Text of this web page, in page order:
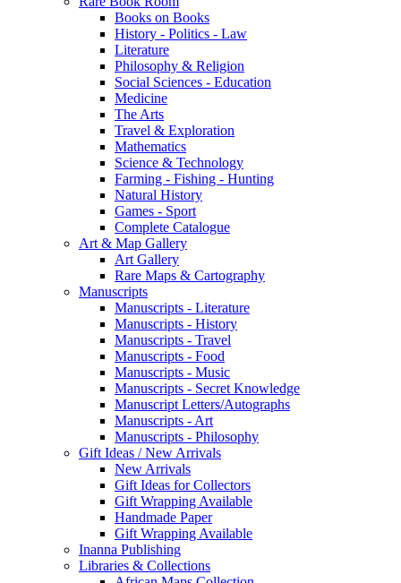
Books on Books
History - Politics - Law
Literature
Philosophy & Religion
Social Sciences - Education
Medicine
The Arts
Travel & Exploration
Mathematics
Science & Technology
Farming - Fishing - Hunting
Natural History
Games - Sport
Complete Catalogue
Art & Map Gallery
Art Gallery
Rare Maps & Cartography
Manuscripts
Manuscripts - Literature
Manuscripts - History
Manuscripts - Travel
Manuscripts - Food
Manuscripts - Music
Manuscripts - Secret Knowledge
Manuscript Letters/Autographs
Manuscripts - Art
Manuscripts - Philosophy
Gift Ideas / New Arrivals
New Arrivals
Gift Ideas for Collectors
Gift Wrapping Available
Handmade Paper
Gift Wrapping Available
Inanna Publishing
Libraries & Collections